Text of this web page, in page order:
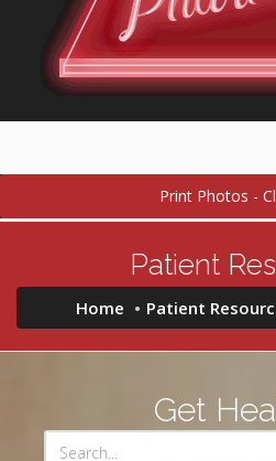
Print Photos -
Patient
Home Patient
Get